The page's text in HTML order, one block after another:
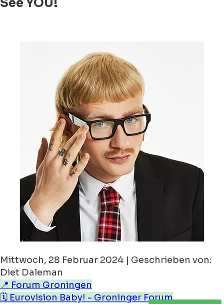
See YOU!
Mittwoch, 28 Februar 2024 | Geschrieben von:
Diet Daleman
📍 Forum Groningen
🗓️ Eurovision Baby! - Groninger Forum